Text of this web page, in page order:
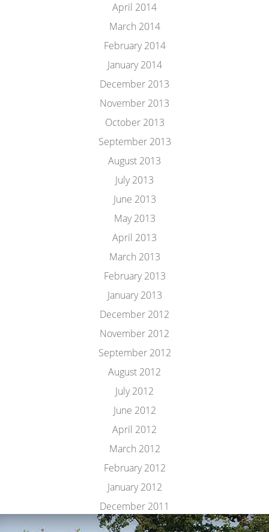
April 2014
March 2014
February 2014
January 2014
December 2013
November 2013
October 2013
September 2013
August 2013
July 2013
June 2013
May 2013
April 2013
March 2013
February 2013
January 2013
December 2012
November 2012
September 2012
August 2012
July 2012
June 2012
April 2012
March 2012
February 2012
January 2012
December 2011